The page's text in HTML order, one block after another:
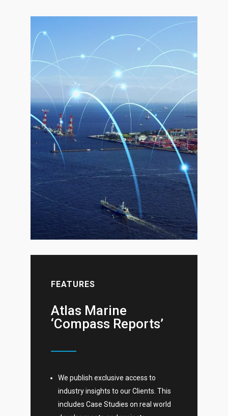
FEATURES
Atlas Marine
‘Compass Reports’
We publish exclusive access to
industry insights to our Clients. This
includes Case Studies on real world